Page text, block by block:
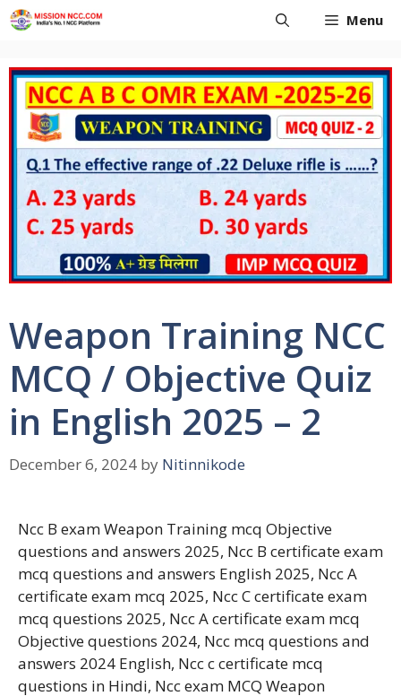
Skip
to
Menu
Weapon Training NCC
MCQ / Objective Quiz
in English 2025 – 2
December 6, 2024 by Nitinnikode
Ncc B exam Weapon Training mcq Objective
questions and answers 2025, Ncc B certificate exam
mcq questions and answers English 2025, Ncc A
certificate exam mcq 2025, Ncc C certificate exam
mcq questions 2025, Ncc A certificate exam mcq
Objective questions 2024, Ncc mcq questions and
answers 2024 English, Ncc c certificate mcq
questions in Hindi, Ncc exam MCQ Weapon